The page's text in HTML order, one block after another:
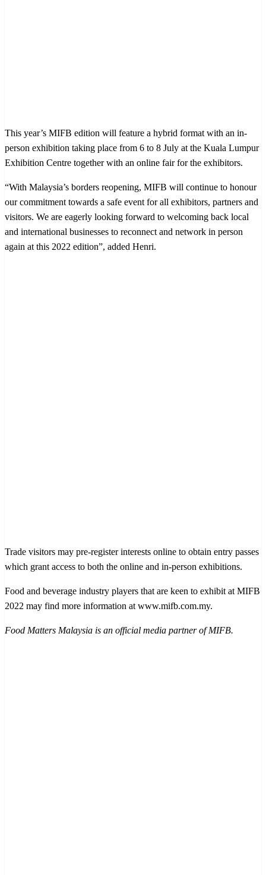
This year’s MIFB edition will feature a hybrid format with an in-
person exhibition taking place from 6 to 8 July at the Kuala Lumpur
Exhibition Centre together with an online fair for the exhibitors.
“With Malaysia’s borders reopening, MIFB will continue to honour
our commitment towards a safe event for all exhibitors, partners and
visitors. We are eagerly looking forward to welcoming back local
and international businesses to reconnect and network in person
again at this 2022 edition”, added Henri.
Trade visitors may pre-register interests online to obtain entry passes
which grant access to both the online and in-person exhibitions.
Food and beverage industry players that are keen to exhibit at MIFB
2022 may find more information at www.mifb.com.my.
Food Matters Malaysia is an official media partner of MIFB.